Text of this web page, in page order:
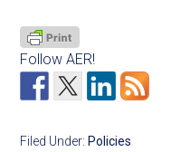
Follow AER!
Filed Under: Policies